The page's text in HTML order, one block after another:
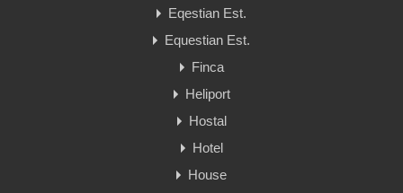
Eqestian Est.
Equestian Est.
Finca
Heliport
Hostal
Hotel
House